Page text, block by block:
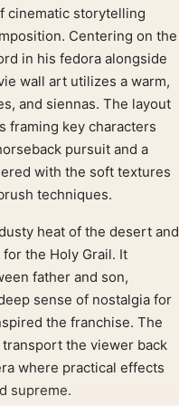
cinematic storytelling
Centering on the
in his fedora alongside
wall art utilizes a warm,
and siennas. The layout
framing key characters
pursuit and a
with the soft textures
techniques.
heat of the desert and
the Holy Grail. It
father and son,
sense of nostalgia for
the franchise. The
the viewer back
where practical effects
supreme.